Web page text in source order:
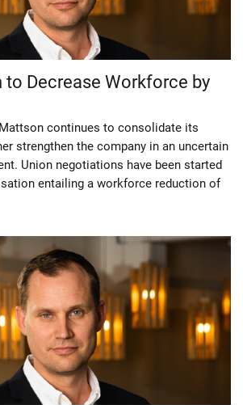
Decrease Workforce by
continues to consolidate its
strengthen the company in an uncertain
Union negotiations have been started
entailing a workforce reduction of